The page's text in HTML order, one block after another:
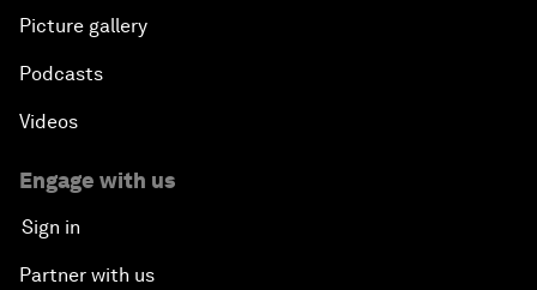
Picture gallery
Podcasts
Videos
Engage with us
Sign in
Partner with us